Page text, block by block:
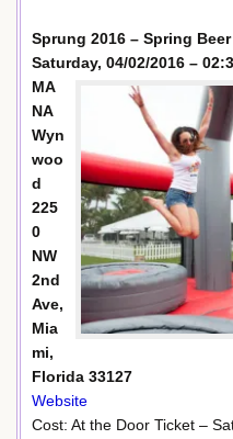
Sprung 2016 – Spring
Saturday, 04/02/2016 –
MA
NA
Wyn
woo
d
225
0
NW
2nd
Ave,
Mia
mi,
Florida 33127
Website
Cost: At the Door Ticket –